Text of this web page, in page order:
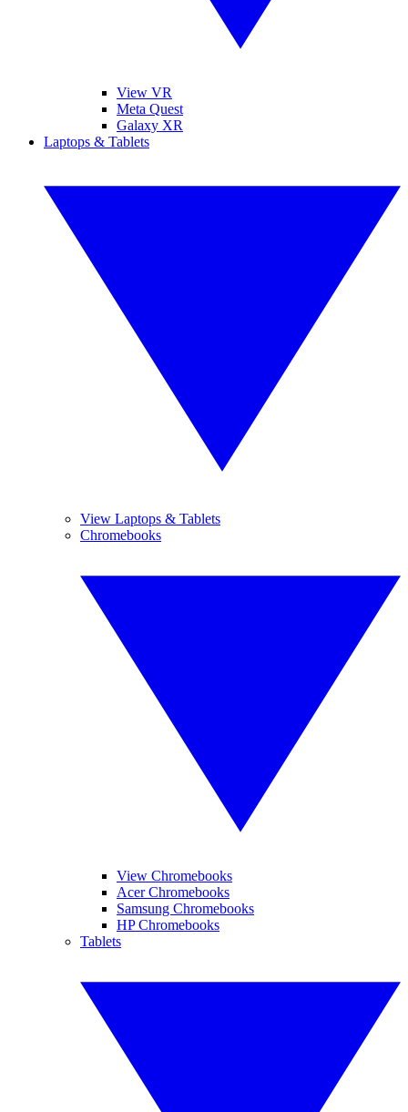
View VR
Meta Quest
Galaxy XR
Laptops & Tablets
View Laptops & Tablets
Chromebooks
View Chromebooks
Acer Chromebooks
Samsung Chromebooks
HP Chromebooks
Tablets